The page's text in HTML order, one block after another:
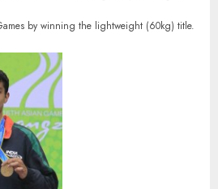
by winning the lightweight (60kg) title.